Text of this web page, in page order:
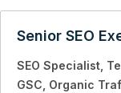
Senior SEO
SEO Specialist
GSC Organic